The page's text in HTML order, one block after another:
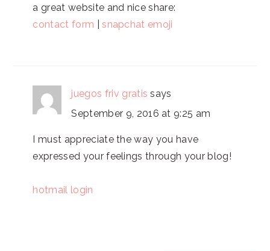
a great website and nice share:
contact form |snapchat emoji
juegos friv gratis says
September 9, 2016 at 9:25 am
I must appreciate the way you have
expressed your feelings through your blog!
hotmail login